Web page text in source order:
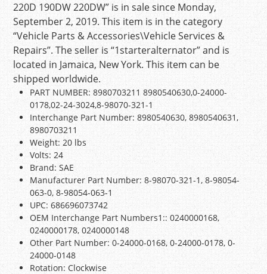
220D 190DW 220DW” is in sale since Monday,
September 2, 2019. This item is in the category
“Vehicle Parts & Accessories\Vehicle Services &
Repairs”. The seller is “1starteralternator” and is
located in Jamaica, New York. This item can be
shipped worldwide.
PART NUMBER: 8980703211 8980540630,0-24000-
0178,02-24-3024,8-98070-321-1
Interchange Part Number: 8980540630, 8980540631,
8980703211
Weight: 20 lbs
Volts: 24
Brand: SAE
Manufacturer Part Number: 8-98070-321-1, 8-98054-
063-0, 8-98054-063-1
UPC: 686696073742
OEM Interchange Part Numbers1:: 0240000168,
0240000178, 0240000148
Other Part Number: 0-24000-0168, 0-24000-0178, 0-
24000-0148
Rotation: Clockwise